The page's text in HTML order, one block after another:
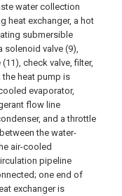
water collection
heat exchanger, a hot
submersible
valve (9),
check valve, filter,
the heat pump is
evaporator,
flow line
and a throttle
the water-
air-cooled
pipeline
one end of
exchanger is